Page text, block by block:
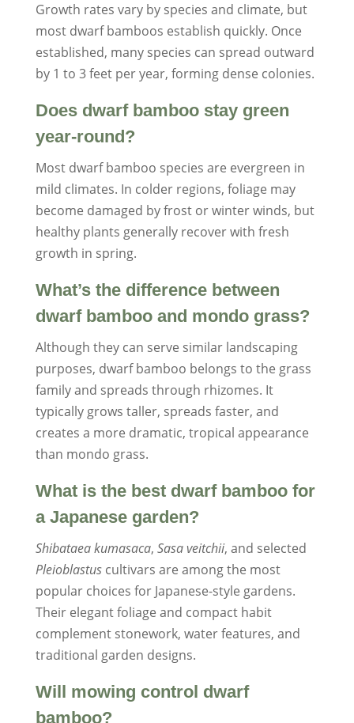
Growth rates vary by species and climate, but
most dwarf bamboos establish quickly. Once
established, many species can spread outward
by 1 to 3 feet per year, forming dense colonies.
Does dwarf bamboo stay green
year-round?
Most dwarf bamboo species are evergreen in
mild climates. In colder regions, foliage may
become damaged by frost or winter winds, but
healthy plants generally recover with fresh
growth in spring.
What’s the difference between
dwarf bamboo and mondo grass?
Although they can serve similar landscaping
purposes, dwarf bamboo belongs to the grass
family and spreads through rhizomes. It
typically grows taller, spreads faster, and
creates a more dramatic, tropical appearance
than mondo grass.
What is the best dwarf bamboo for
a Japanese garden?
Shibataea kumasaca, Sasa veitchii, and selected
Pleioblastuscultivars are among the most
popular choices for Japanese-style gardens.
Their elegant foliage and compact habit
complement stonework, water features, and
traditional garden designs.
Will mowing control dwarf
bamboo?